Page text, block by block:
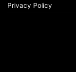
Privacy Policy